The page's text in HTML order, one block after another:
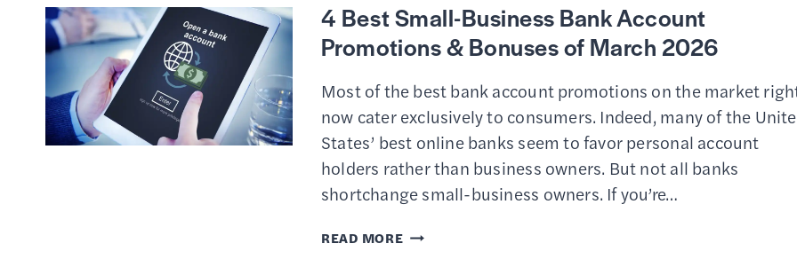
CHECKING
ACCOUNTS
MARCH
2026
4 Best Small-Business Bank Account
Promotions & Bonuses of March 2026
Most of the best bank account promotions on the market
now cater exclusively to consumers. Indeed, many of the
States’ best online banks seem to favor personal account
holders rather than business owners. But not all banks
shortchange small-business owners. If you’re…
READ MORE4